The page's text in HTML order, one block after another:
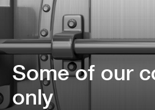
Some of our
only